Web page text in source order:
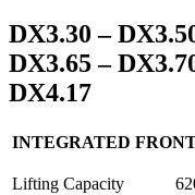
DX3.30 –
DX3.65 –
DX4.17
INTEGRATED
Lifting Capacity